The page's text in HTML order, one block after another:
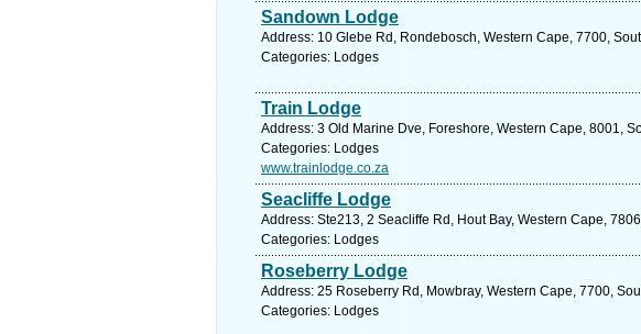
Sandown Lodge
Address: 10 Glebe Rd, Rondebosch, Western Cape, 7700,
Categories: Lodges
Train Lodge
Address: 3 Old Marine Dve, Foreshore, Western Cape, 8001,
Categories: Lodges
www.trainlodge.co.za
Seacliffe Lodge
Address: Ste213, 2 Seacliffe Rd, Hout Bay, Western Cape,
Categories: Lodges
Roseberry Lodge
Address: 25 Roseberry Rd, Mowbray, Western Cape, 7700,
Categories: Lodges